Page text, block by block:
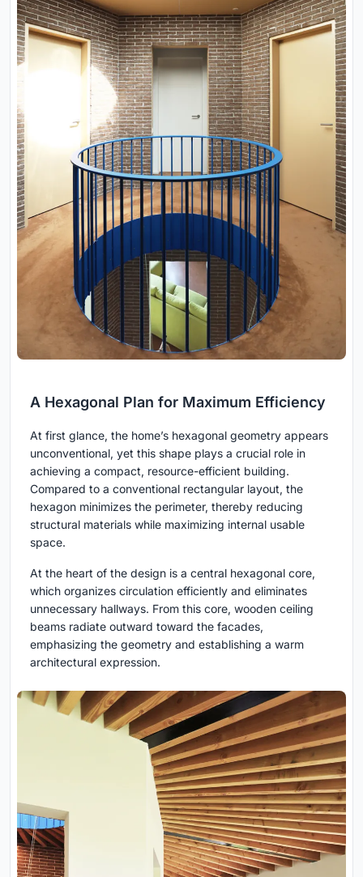
A Hexagonal Plan for Maximum Efficiency
At first glance, the home’s hexagonal geometry appears
unconventional, yet this shape plays a crucial role in
achieving a compact, resource-efficient building.
Compared to a conventional rectangular layout, the
hexagon minimizes the perimeter, thereby reducing
structural materials while maximizing internal usable
space.
At the heart of the design is a central hexagonal core,
which organizes circulation efficiently and eliminates
unnecessary hallways. From this core, wooden ceiling
beams radiate outward toward the facades,
emphasizing the geometry and establishing a warm
architectural expression.